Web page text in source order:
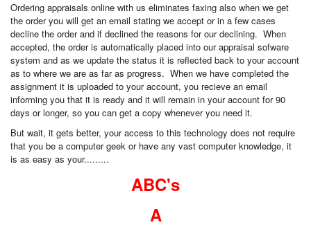
Ordering appraisals online with us eliminates faxing also when we get
the order you will get an email stating we accept or in a few cases
decline the order and if declined the reasons for our declining. When
accepted, the order is automatically placed into our appraisal sofware
system and as we update the status it is reflected back to your account
as to where we are as far as progress. When we have completed the
assignment it is uploaded to your account, you recieve an email
informing you that it is ready and it will remain in your account for 90
days or longer, so you can get a copy whenever you need it.
But wait, it gets better, your access to this technology does not require
that you be a computer geek or have any vast computer knowledge, it
is as easy as your.........
ABC's
A